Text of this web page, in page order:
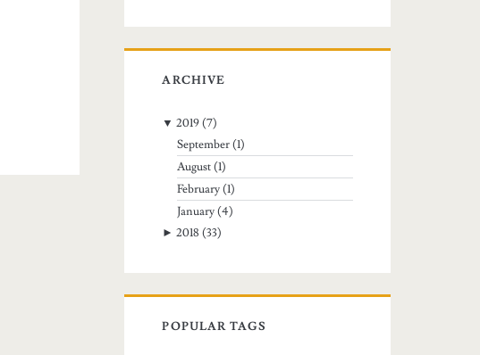
ARCHIVE
▼ 2019 (7)
September (1)
August (1)
February (1)
January (4)
► 2018 (33)
POPULAR TAGS